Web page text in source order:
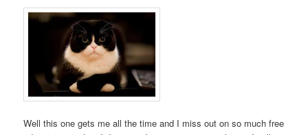
Well this one gets me all the time and I miss out on so much free